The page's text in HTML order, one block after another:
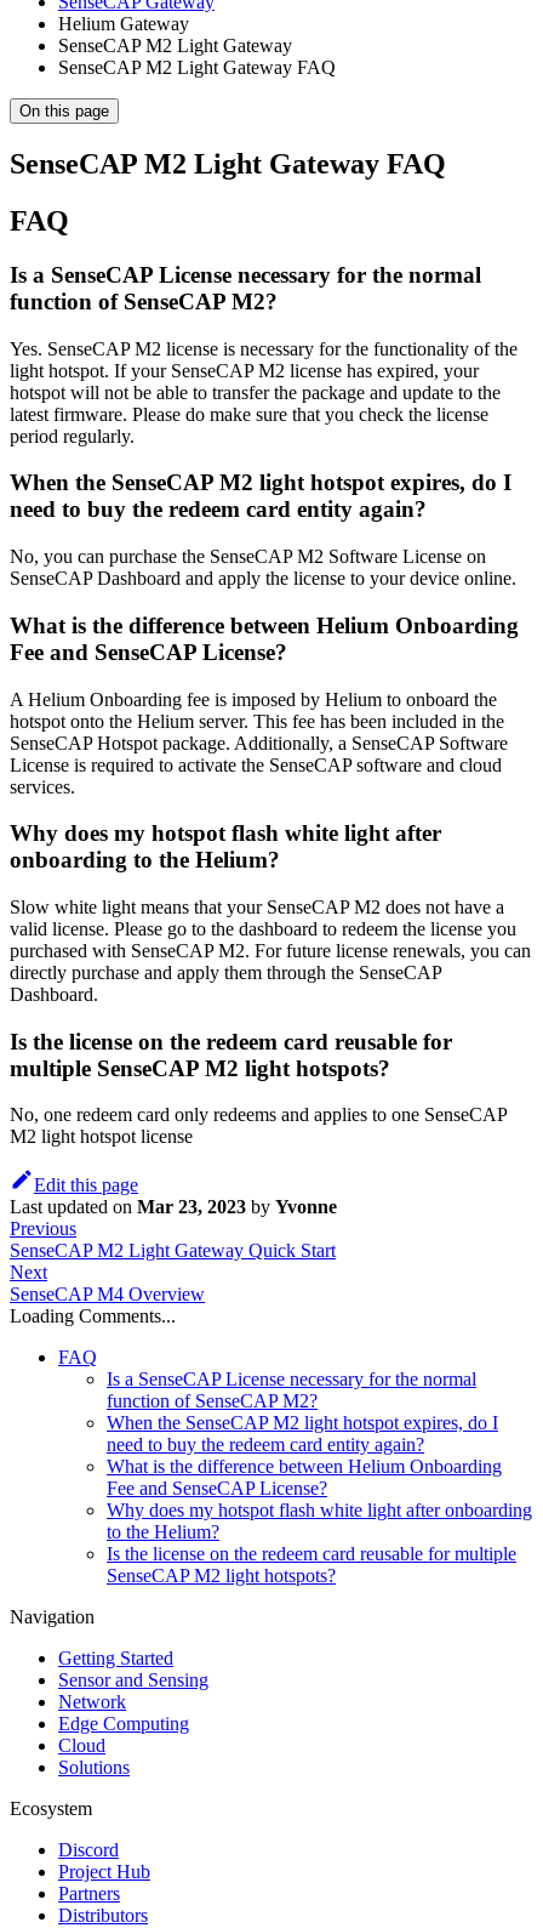
Helium Gateway
SenseCAP M2 Light Gateway
SenseCAP M2 Light Gateway FAQ
On this page
SenseCAP M2 Light Gateway FAQ
FAQ
Is a SenseCAP License necessary for the normal
function of SenseCAP M2?
Yes. SenseCAP M2 license is necessary for the functionality of the
light hotspot. If your SenseCAP M2 license has expired, your
hotspot will not be able to transfer the package and update to the
latest firmware. Please do make sure that you check the license
period regularly.
When the SenseCAP M2 light hotspot expires, do I
need to buy the redeem card entity again?
No, you can purchase the SenseCAP M2 Software License on
SenseCAP Dashboard and apply the license to your device online.
What is the difference between Helium Onboarding
Fee and SenseCAP License?
A Helium Onboarding fee is imposed by Helium to onboard the
hotspot onto the Helium server. This fee has been included in the
SenseCAP Hotspot package. Additionally, a SenseCAP Software
License is required to activate the SenseCAP software and cloud
services.
Why does my hotspot flash white light after
onboarding to the Helium?
Slow white light means that your SenseCAP M2 does not have a
valid license. Please go to the dashboard to redeem the license you
purchased with SenseCAP M2. For future license renewals, you can
directly purchase and apply them through the SenseCAP
Dashboard.
Is the license on the redeem card reusable for
multiple SenseCAP M2 light hotspots?
No, one redeem card only redeems and applies to one SenseCAP
M2 light hotspot license
Edit this page
Last updated on Mar 23, 2023 by Yvonne
Previous
SenseCAP M2 Light Gateway Quick Start
Next
SenseCAP M4 Overview
Loading Comments...
FAQ
Is a SenseCAP License necessary for the normal
function of SenseCAP M2?
When the SenseCAP M2 light hotspot expires, do I
need to buy the redeem card entity again?
What is the difference between Helium Onboarding
Fee and SenseCAP License?
Why does my hotspot flash white light after onboarding
to the Helium?
Is the license on the redeem card reusable for multiple
SenseCAP M2 light hotspots?
Navigation
Getting Started
Sensor and Sensing
Network
Edge Computing
Cloud
Solutions
Ecosystem
Discord
Project Hub
Partners
Distributors